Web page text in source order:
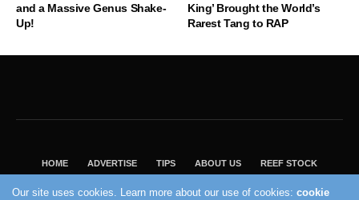
and a Massive Genus Shake-
Up!
King’ Brought the World’s
Rarest Tang to RAP
HOME ADVERTISE TIPS ABOUT US REEF STOCK
Our site uses cookies. Learn more about our use of cookies:cookie